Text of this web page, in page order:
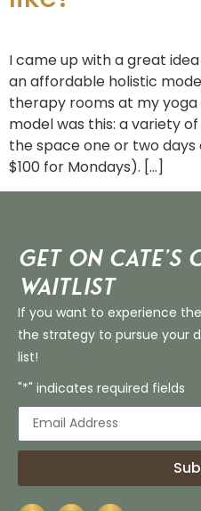
I came up with a great
an affordable holistic
therapy rooms at my yoga
model was this: a variety
the space one or two
$100 for Mondays). […]
Get on Cate’s
Waitlist
If you want to experience
the strategy to pursue your
list!
"*" indicates required fields